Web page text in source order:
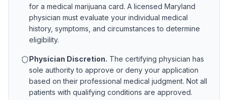
for a medical marijuana card. A licensed Maryland
physician must evaluate your individual medical
history, symptoms, and circumstances to determine
eligibility.
Physician Discretion. The certifying physician has
sole authority to approve or deny your application
based on their professional medical judgment. Not all
patients with qualifying conditions are approved.